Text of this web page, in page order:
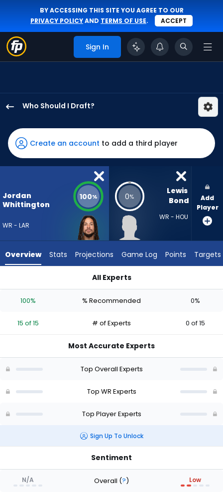
BY ACCESSING THIS SITE YOU AGREE TO OUR
PRIVACY POLICYAND TERMS OF USE. ACCEPT
Sign In
Who Should I Draft?
Whittington
has
100
percent
vote
from
15
experts.
has
percent
vote
of
Create an account to add a third player
Jordan
Whittington
WR - LAR
100% 0%
Lewis
Bond
WR - HOU
Add
Player
Overview Stats Projections Game Log Points Targets
All Experts
100% % Recommended 0%
15 of 15 # of Experts 0 of 15
Most Accurate Experts
Top Overall Experts
Top WR Experts
Top Player Experts
Sign Up To Unlock
Sentiment
N/A Overall (?) Low